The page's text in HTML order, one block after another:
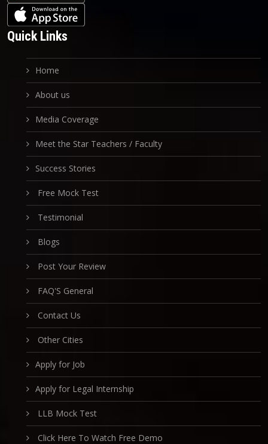
Quick Links
Home
About us
Media Coverage
Meet the Star Teachers / Faculty
Success Stories
Free Mock Test
Testimonial
Blogs
Post Your Review
FAQ'S General
Contact Us
Other Cities
Apply for Job
Apply for Legal Internship
LLB Mock Test
Click Here To Watch Free Demo